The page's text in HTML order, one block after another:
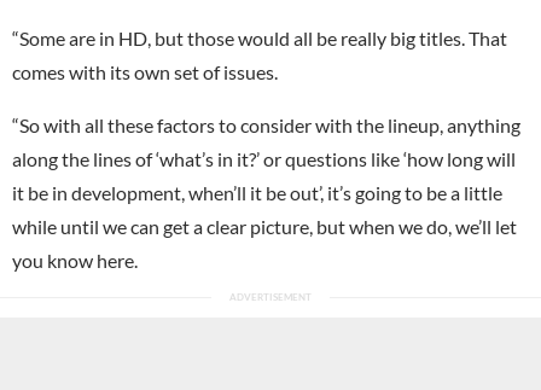
“Some are in HD, but those would all be really big titles. That
comes with its own set of issues.
“So with all these factors to consider with the lineup, anything
along the lines of ‘what’s in it?’ or questions like ‘how long will
it be in development, when’ll it be out’, it’s going to be a little
while until we can get a clear picture, but when we do, we’ll let
you know here.